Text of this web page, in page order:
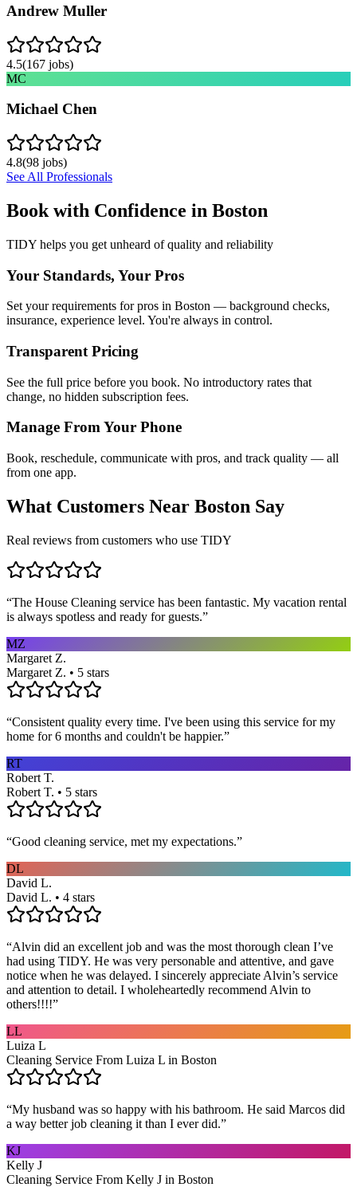
Andrew Muller
4.5(167 jobs)
MC
Michael Chen
4.8(98 jobs)
See All Professionals
Book with Confidence in Boston
TIDY helps you get unheard of quality and reliability
Your Standards, Your Pros
Set your requirements for pros in Boston — background checks,
insurance, experience level. You're always in control.
Transparent Pricing
See the full price before you book. No introductory rates that
change, no hidden subscription fees.
Manage From Your Phone
Book, reschedule, communicate with pros, and track quality — all
from one app.
What Customers Near Boston Say
Real reviews from customers who use TIDY
“The House Cleaning service has been fantastic. My vacation rental
is always spotless and ready for guests.”
MZ
Margaret Z.
Margaret Z. • 5 stars
“Consistent quality every time. I've been using this service for my
home for 6 months and couldn't be happier.”
RT
Robert T.
Robert T. • 5 stars
“Good cleaning service, met my expectations.”
DL
David L.
David L. • 4 stars
“Alvin did an excellent job and was the most thorough clean I’ve
had using TIDY. He was very personable and attentive, and gave
notice when he was delayed. I sincerely appreciate Alvin’s service
and attention to detail. I wholeheartedly recommend Alvin to
others!!!!”
LL
Luiza L
Cleaning Service From Luiza L in Boston
“My husband was so happy with his bathroom. He said Marcos did
a way better job cleaning it than I ever did.”
KJ
Kelly J
Cleaning Service From Kelly J in Boston